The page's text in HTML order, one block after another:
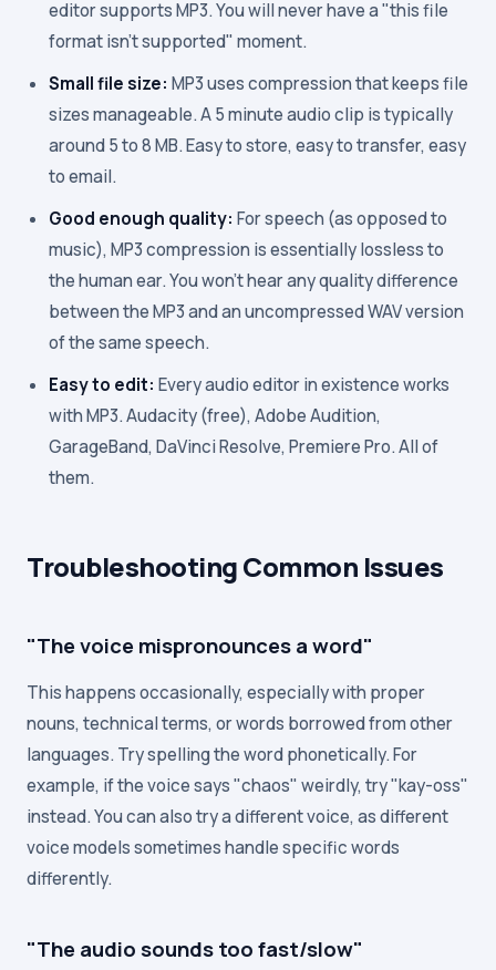
editor supports MP3. You will never have a "this file
format isn't supported" moment.
Small file size: MP3 uses compression that keeps file
sizes manageable. A 5 minute audio clip is typically
around 5 to 8 MB. Easy to store, easy to transfer, easy
to email.
Good enough quality: For speech (as opposed to
music), MP3 compression is essentially lossless to
the human ear. You won't hear any quality difference
between the MP3 and an uncompressed WAV version
of the same speech.
Easy to edit: Every audio editor in existence works
with MP3. Audacity (free), Adobe Audition,
GarageBand, DaVinci Resolve, Premiere Pro. All of
them.
Troubleshooting Common Issues
"The voice mispronounces a word"
This happens occasionally, especially with proper
nouns, technical terms, or words borrowed from other
languages. Try spelling the word phonetically. For
example, if the voice says "chaos" weirdly, try "kay-oss"
instead. You can also try a different voice, as different
voice models sometimes handle specific words
differently.
"The audio sounds too fast/slow"